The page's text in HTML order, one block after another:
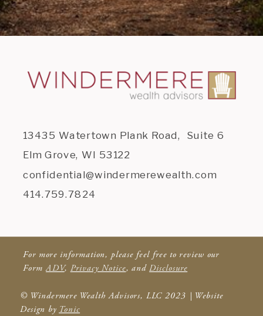
© Windermere Wealth Advisors, LLC 2023 | Website
Design by Tonic
13435 Watertown Plank Road, Suite 6
Elm Grove, WI 53122
confidential@windermerewealth.com
414.759.7824
For more information, please feel free to review our
FormADV, Privacy Notice, andDisclosure